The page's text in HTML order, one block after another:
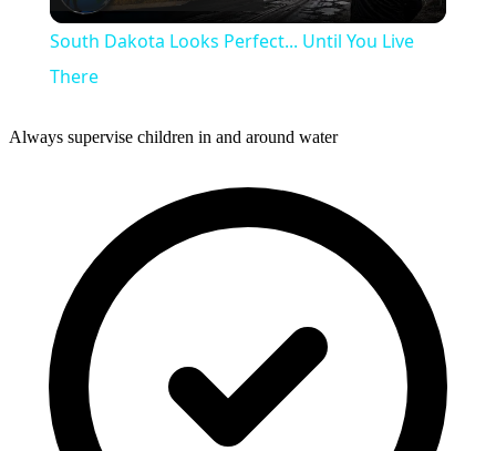
Video
South Dakota Looks Perfect... Until You Live
There
Always supervise children in and around water